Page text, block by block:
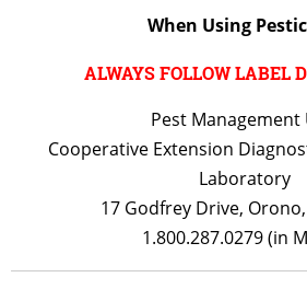
When Using
ALWAYS FOLLOW LABEL
Pest Management
Cooperative Extension
Laboratory
17 Godfrey Drive,
1.800.287.0279 (in